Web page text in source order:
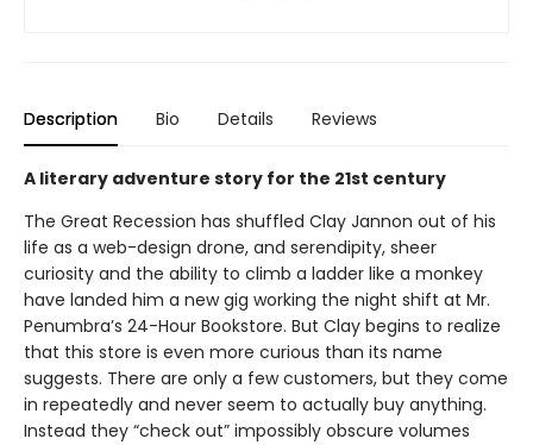
Description Bio Details Reviews
A literary adventure story for the 21st century
The Great Recession has shuffled Clay Jannon out of his
life as a web-design drone, and serendipity, sheer
curiosity and the ability to climb a ladder like a monkey
have landed him a new gig working the night shift at Mr.
Penumbra’s 24-Hour Bookstore. But Clay begins to realize
that this store is even more curious than its name
suggests. There are only a few customers, but they come
in repeatedly and never seem to actually buy anything.
Instead they “check out” impossibly obscure volumes